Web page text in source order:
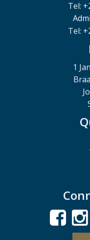
Tel:
Tel:
1